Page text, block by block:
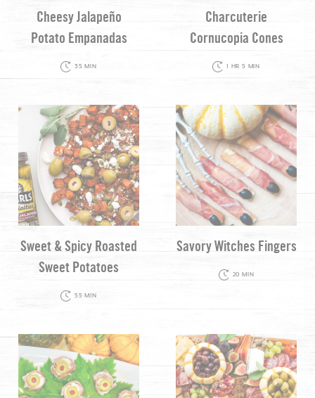
Cheesy Jalapeño
Potato Empanadas
35 MIN
Charcuterie
Cornucopia Cones
1 HR 5 MIN
Sweet & Spicy Roasted
Sweet Potatoes
55 MIN
Savory Witches Fingers
20 MIN